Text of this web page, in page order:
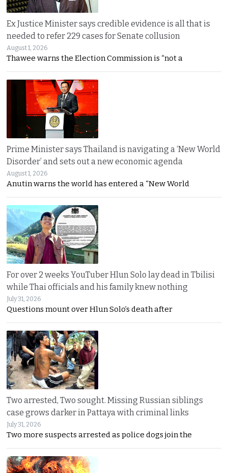
Ex Justice Minister says credible evidence is all that is
needed to refer 229 cases for Senate collusion
August 1, 2026
Thawee warns the Election Commission is “not a
Prime Minister says Thailand is navigating a ‘New World
Disorder’ and sets out a new economic agenda
August 1, 2026
Anutin warns the world has entered a “New World
For over 2 weeks YouTuber Hlun Solo lay dead in Tbilisi
while Thai officials and his family knew nothing
July 31, 2026
Questions mount over Hlun Solo’s death after
Two arrested, Two sought. Missing Russian siblings
case grows darker in Pattaya with criminal links
July 31, 2026
Two more suspects arrested as police dogs join the